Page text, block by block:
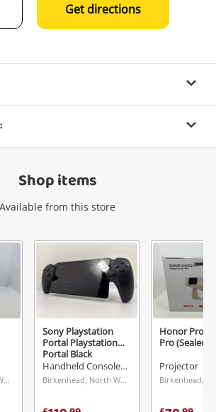
Wishlist alerts
when the price changes or your
items sell. Login/register to get
can update your settings anytime
in your Wishlist.
Login / Register
Maybe later
Get directions
Shop items
Available from this store
Birkenhead, North West
Sony Playstation
Portal Playstation
Portal Black
Handheld Console - Other
Birkenhead, North West
Honor
Pro (Sealed)
Projector